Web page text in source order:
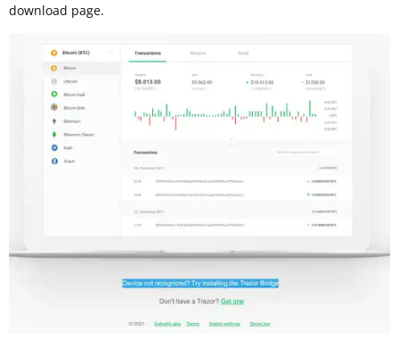
download page.